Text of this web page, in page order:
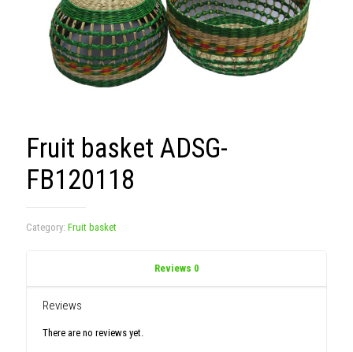
Fruit basket ADSG-
FB120118
Category: Fruit basket
Reviews 0
Reviews
There are no reviews yet.